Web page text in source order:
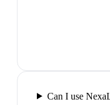
Can I use